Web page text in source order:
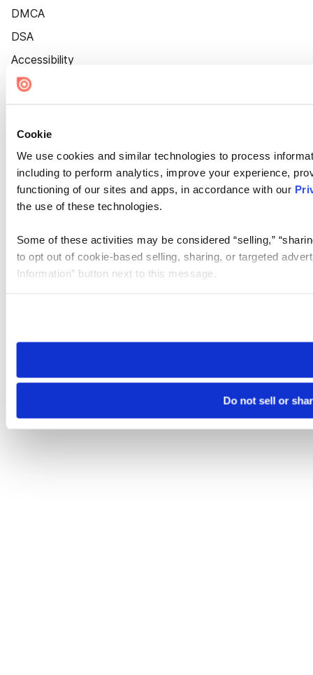
Cookie
We use cookies and similar technologies to process
including to perform analytics, improve your experience,
functioning of our sites and apps, in accordance with our
the use of these technologies.
Some of these activities may be considered “selling,”
to opt out of cookie-based selling, sharing, or targeted
Information” button next to this message.
need to be set again.
Do not sell or
DMCA
DSA
Accessibility
Cookie Settings